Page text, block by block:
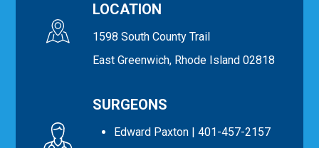
LOCATION
1598 South County Trail
East Greenwich, Rhode Island 02818
SURGEONS
Edward Paxton| 401-457-2157